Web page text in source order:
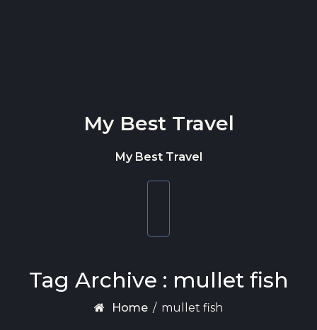
My Best Travel
My Best Travel
Tag Archive : mullet fish
Home / mullet fish